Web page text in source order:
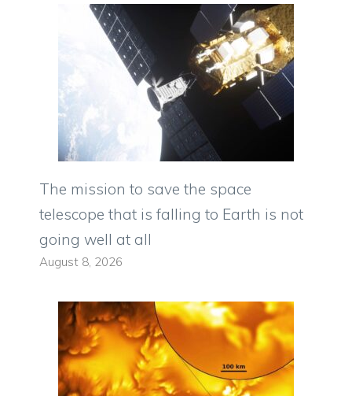
The mission to save the space
telescope that is falling to Earth is not
going well at all
August 8, 2026